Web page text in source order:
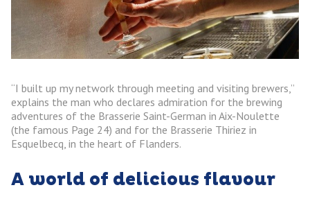
“I built up my network through meeting and visiting brewers,”
explains the man who declares admiration for the brewing
adventures of the Brasserie Saint-German in Aix-Noulette
(the famous Page 24) and for the Brasserie Thiriez in
Esquelbecq, in the heart of Flanders.
A world of delicious flavour